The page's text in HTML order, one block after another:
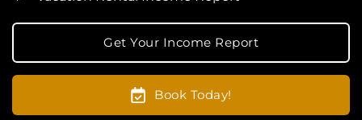
Get Your Income Report
Book Today!